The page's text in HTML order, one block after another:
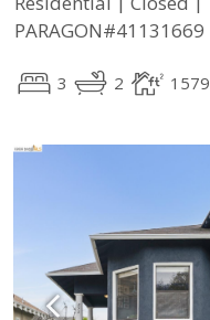
PARAGON#41131669
3 2 1579